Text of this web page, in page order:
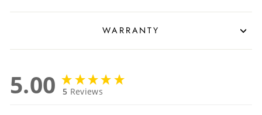
WARRANTY
5.00 5 Reviews